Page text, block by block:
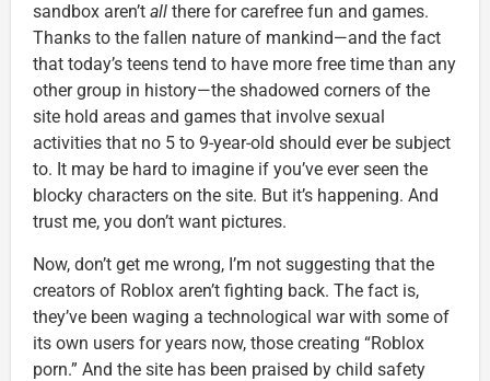
sandbox aren’t all there for carefree fun and games.
Thanks to the fallen nature of mankind—and the fact
that today’s teens tend to have more free time than any
other group in history—the shadowed corners of the
site hold areas and games that involve sexual
activities that no 5 to 9-year-old should ever be subject
to. It may be hard to imagine if you’ve ever seen the
blocky characters on the site. But it’s happening. And
trust me, you don’t want pictures.
Now, don’t get me wrong, I’m not suggesting that the
creators of Roblox aren’t fighting back. The fact is,
they’ve been waging a technological war with some of
its own users for years now, those creating “Roblox
porn.” And the site has been praised by child safety